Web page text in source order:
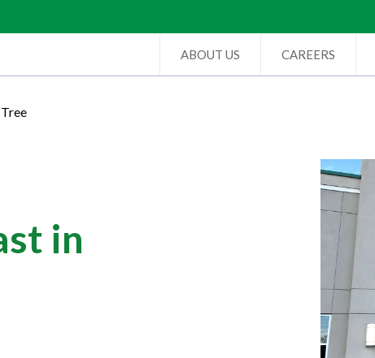
ABOUT US CAREERS
in